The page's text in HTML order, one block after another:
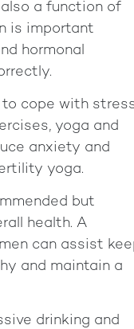
a function of
is important
hormonal
cope with
yoga and
anxiety and
yoga.
but
health. A
can assist
and maintain a
drinking and